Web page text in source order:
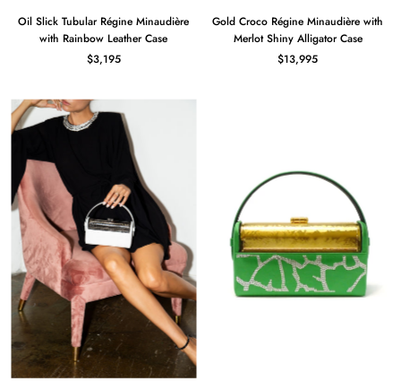
Oil Slick Tubular Régine Minaudière
with Rainbow Leather Case
$3,195
Gold Croco Régine Minaudière with
Merlot Shiny Alligator Case
$13,995